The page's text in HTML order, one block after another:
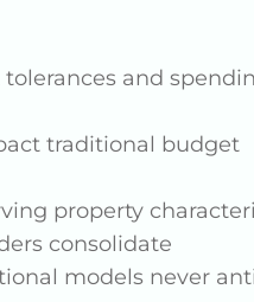
and
traditional budget
property
consolidate
models never